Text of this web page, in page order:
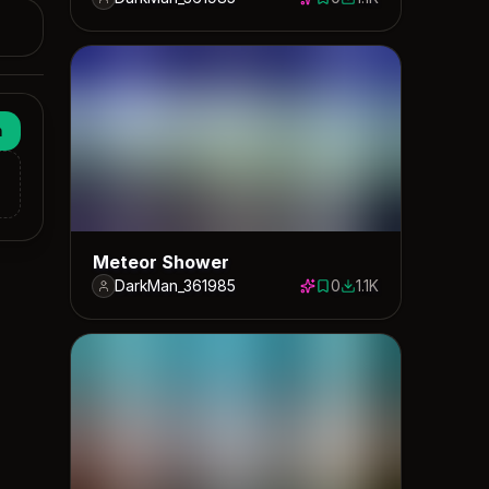
0 saves1111 downloads
Meteor Shower
DarkMan_361985 0 saves
01077 downloads
1.1K